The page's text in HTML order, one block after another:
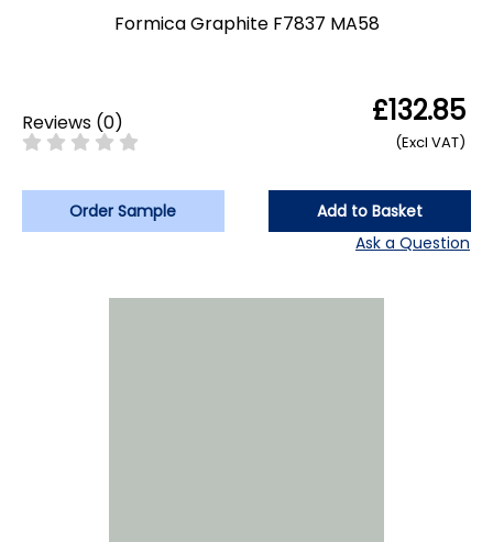
Formica Graphite F7837 MA58
Reviews (0) £132.85
(Excl VAT)
Order Sample
Add to Basket
Ask a Question